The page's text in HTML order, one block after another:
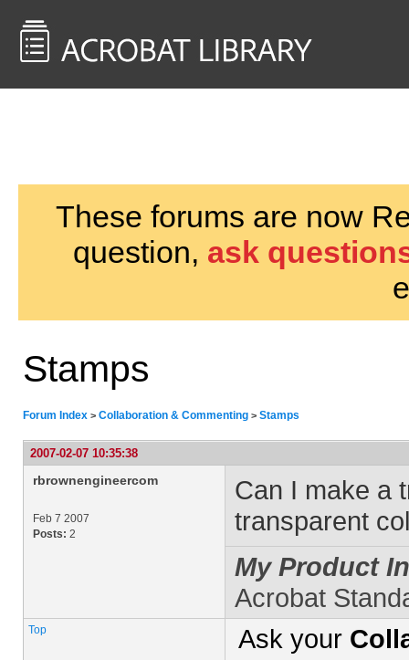
These forums are now
question, ask
Stamps
Forum Index > Collaboration & Commenting > Stamps
2007-02-07 10:35:38
rbrownengineercom
Feb 7 2007
Posts: 2
Can I make a
transparent
My Product
Acrobat
Top Ask your